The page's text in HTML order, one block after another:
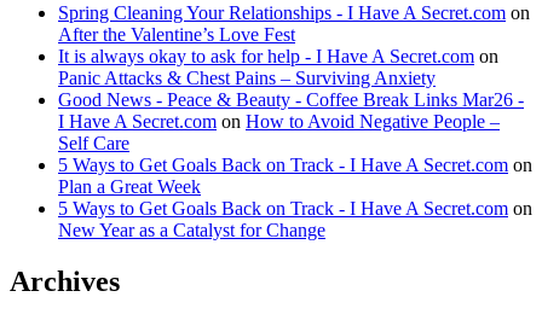
Spring Cleaning Your Relationships - I Have A Secret.com on
After the Valentine’s Love Fest
It is always okay to ask for help - I Have A Secret.com on
Panic Attacks & Chest Pains – Surviving Anxiety
Good News - Peace & Beauty - Coffee Break Links Mar26 -
I Have A Secret.com on How to Avoid Negative People –
Self Care
5 Ways to Get Goals Back on Track - I Have A Secret.com on
Plan a Great Week
5 Ways to Get Goals Back on Track - I Have A Secret.com on
New Year as a Catalyst for Change
Archives